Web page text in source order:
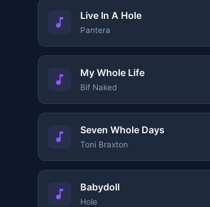
Live In A Hole
Pantera
My Whole Life
Bif Naked
Seven Whole Days
Toni Braxton
Babydoll
Hole